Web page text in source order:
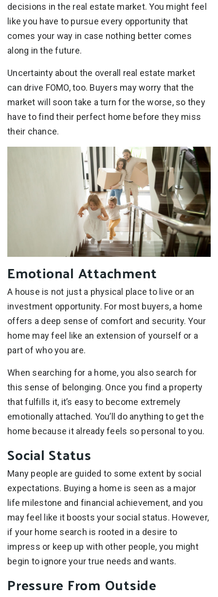
decisions in the real estate market. You might feel
like you have to pursue every opportunity that
comes your way in case nothing better comes
along in the future.
Uncertainty about the overall real estate market
can drive FOMO, too. Buyers may worry that the
market will soon take a turn for the worse, so they
have to find their perfect home before they miss
their chance.
Emotional Attachment
A house is not just a physical place to live or an
investment opportunity. For most buyers, a home
offers a deep sense of comfort and security. Your
home may feel like an extension of yourself or a
part of who you are.
When searching for a home, you also search for
this sense of belonging. Once you find a property
that fulfills it, it’s easy to become extremely
emotionally attached. You’ll do anything to get the
home because it already feels so personal to you.
Social Status
Many people are guided to some extent by social
expectations. Buying a home is seen as a major
life milestone and financial achievement, and you
may feel like it boosts your social status. However,
if your home search is rooted in a desire to
impress or keep up with other people, you might
begin to ignore your true needs and wants.
Pressure From Outside